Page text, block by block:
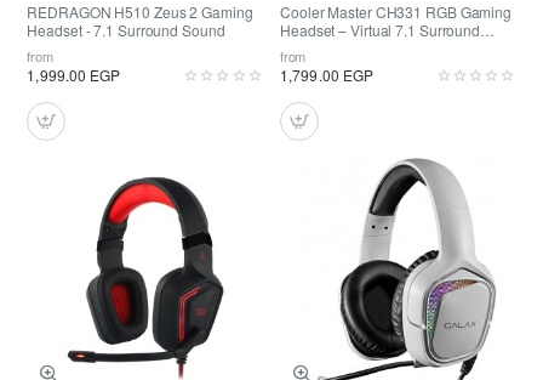
REDRAGON H510 Zeus 2 Gaming
Headset - 7.1 Surround Sound
from
1,999.00 EGP
Cooler Master CH331 RGB Gaming
Headset – Virtual 7.1 Surround
Sound
from
1,799.00 EGP